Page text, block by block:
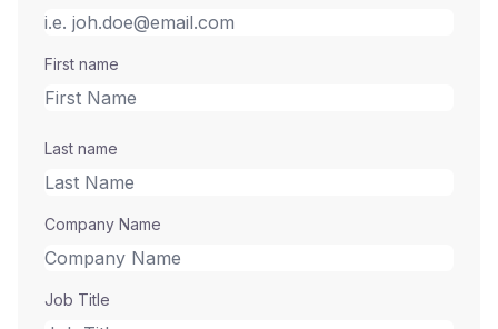
First name
Last name
Company Name
Job Title